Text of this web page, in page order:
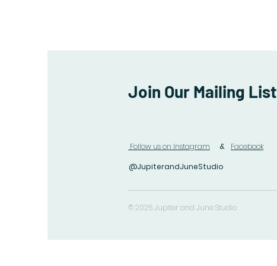
Join Our Mailing List
& Facebook
Follow us on Instagram
@JupiterandJuneStudio
© 2025 Jupiter and June Studio